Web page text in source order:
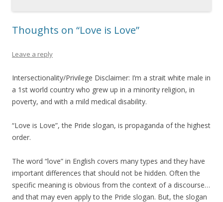
Thoughts on “Love is Love”
Leave a reply
Intersectionality/Privilege Disclaimer: I’m a strait white male in
a 1st world country who grew up in a minority religion, in
poverty, and with a mild medical disability.
“Love is Love”, the Pride slogan, is propaganda of the highest
order.
The word “love” in English covers many types and they have
important differences that should not be hidden. Often the
specific meaning is obvious from the context of a discourse…
and that may even apply to the Pride slogan. But, the slogan